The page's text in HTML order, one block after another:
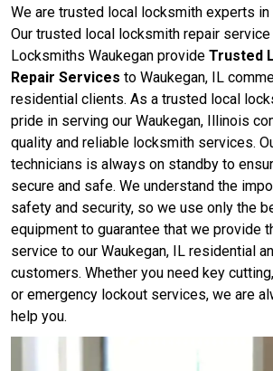
We are trusted local locksmith experts in
Our trusted local locksmith repair
Locksmiths Waukegan provide Trusted
Repair Services to Waukegan, IL
residential clients. As a trusted local
pride in serving our Waukegan, Illinois
quality and reliable locksmith services.
technicians is always on standby to
secure and safe. We understand the
safety and security, so we use only the
equipment to guarantee that we provide
service to our Waukegan, IL residential
customers. Whether you need key
or emergency lockout services, we are
help you.